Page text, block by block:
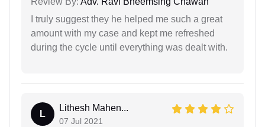
I truly suggest they he helped me such a great
amount with my case and kept me refreshed
during the cycle until everything was dealt with.
L
Lithesh Mahen...
07 Jul 2021